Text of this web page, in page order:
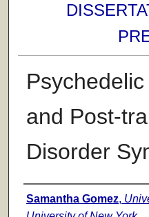
and Post-
Disorder
Author
Samantha Gomez,